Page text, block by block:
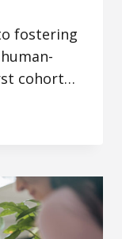
fostering
cohort…